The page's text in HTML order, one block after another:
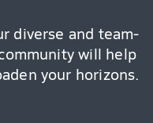
diverse and team-
will help
your horizons.